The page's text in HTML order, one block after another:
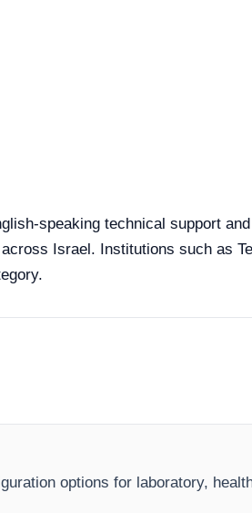
speaking technical support
Israel. Institutions such as
options for laboratory,